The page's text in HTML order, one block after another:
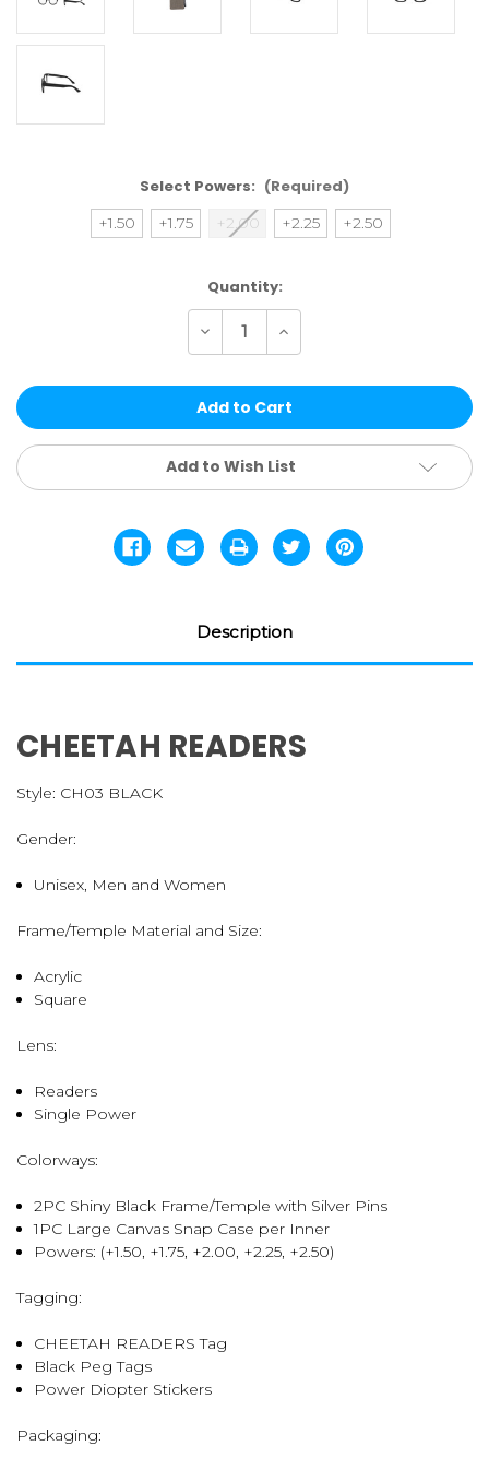
Select Powers: (Required)
+1.50 +1.75 +2.00 +2.25 +2.50
Quantity:
Decrease
of
BLACK
|
Increase
of
BLACK
|
Add to Wish List
Description
CHEETAH READERS
Style: CH03 BLACK
Gender:
Unisex, Men and Women
Frame/Temple Material and Size:
Acrylic
Square
Lens:
Readers
Single Power
Colorways:
2PC Shiny Black Frame/Temple with Silver Pins
1PC Large Canvas Snap Case per Inner
Powers: (+1.50, +1.75, +2.00, +2.25, +2.50)
Tagging:
CHEETAH READERS Tag
Black Peg Tags
Power Diopter Stickers
Packaging: